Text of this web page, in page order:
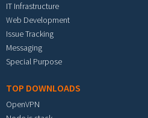
IT Infrastructure
Web Development
Issue Tracking
Messaging
Special Purpose
TOP DOWNLOADS
OpenVPN